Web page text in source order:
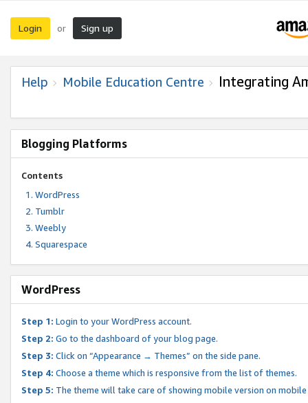
Login or Sign up
Help Mobile Education Centre Integrating
Blogging Platforms
Contents
WordPress
Tumblr
Weebly
Squarespace
WordPress
Step 1: Login to your WordPress account.
Step 2: Go to the dashboard of your blog page.
Step 3: Click on “Appearance → Themes” on the side pane.
Step 4: Choose a theme which is responsive from the list of themes.
Step 5: The theme will take care of showing mobile version on mobile